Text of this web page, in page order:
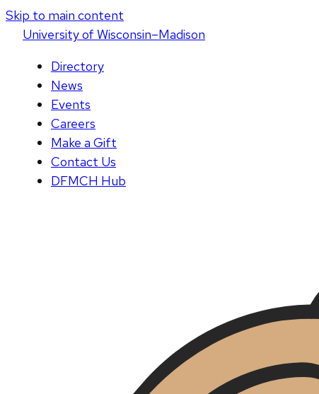
Skip to main content
Universityof Wisconsin–Madison
Directory
News
Events
Careers
Make a Gift
Contact Us
DFMCH Hub